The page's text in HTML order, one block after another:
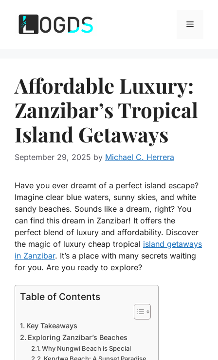
content
Menu
Affordable Luxury:
Zanzibar’s Tropical
Island Getaways
September 29, 2025 by Michael C. Herrera
Have you ever dreamt of a perfect island escape?
Imagine clear blue waters, sunny skies, and white
sandy beaches. Sounds like a dream, right? You
can find this dream in Zanzibar! It offers the
perfect blend of luxury and affordability. Discover
the magic of luxury cheap tropical island getaways
in Zanzibar. It’s a place with many secrets waiting
for you. Are you ready to explore?
Table of Contents
Key Takeaways
Exploring Zanzibar’s Beaches
Why Nungwi Beach is Special